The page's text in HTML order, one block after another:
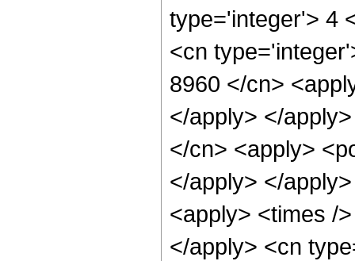
type='integer'> 4
<cn
8960 </cn>
</apply> </
</cn> <apply>
</apply> </
<apply> <times /
</apply> <cn